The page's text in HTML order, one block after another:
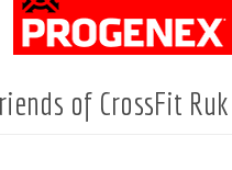
of CrossFit Ruk